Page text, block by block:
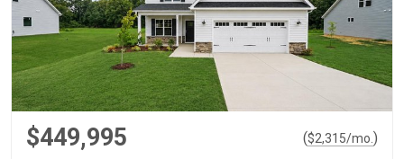
$449,995 ($2,315/mo. )